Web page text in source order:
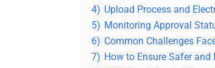
4) Upload Process and
5) Monitoring Approval
6) Common Challenges
7) How to Ensure Safer